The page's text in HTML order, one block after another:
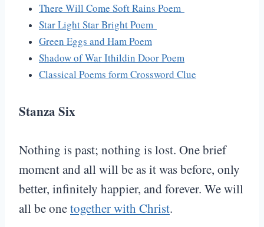
There Will Come Soft Rains Poem
Star Light Star Bright Poem
Green Eggs and Ham Poem
Shadow of War Ithildin Door Poem
Classical Poems form Crossword Clue
Stanza Six
Nothing is past; nothing is lost. One brief
moment and all will be as it was before, only
better, infinitely happier, and forever. We will
all be onetogether with Christ.